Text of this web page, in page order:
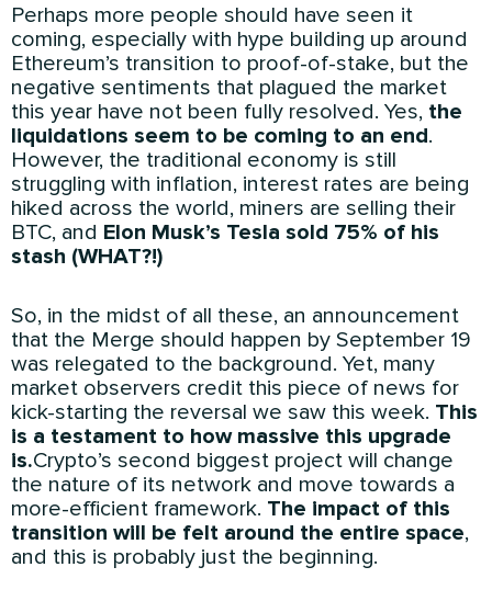
Perhaps more people should have seen it
coming, especially with hype building up around
Ethereum’s transition to proof-of-stake, but the
negative sentiments that plagued the market
this year have not been fully resolved. Yes, the
liquidations seem to be coming to an end.
However, the traditional economy is still
struggling with inflation, interest rates are being
hiked across the world, miners are selling their
BTC, and Elon Musk’s Tesla sold 75% of his
stash (WHAT?!)
So, in the midst of all these, an announcement
that the Merge should happen by September 19
was relegated to the background. Yet, many
market observers credit this piece of news for
kick-starting the reversal we saw this week. This
is a testament to how massive this upgrade
is.Crypto’s second biggest project will change
the nature of its network and move towards a
more-efficient framework. The impact of this
transition will be felt around the entire space,
and this is probably just the beginning.